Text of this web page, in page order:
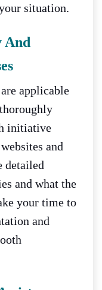
situation.
And
applicable
initiative
and
detailed
and what the
your time to
and